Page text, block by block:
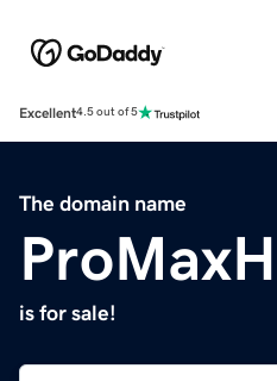
Excellent4.5 out of 5
The domain name
is for sale!